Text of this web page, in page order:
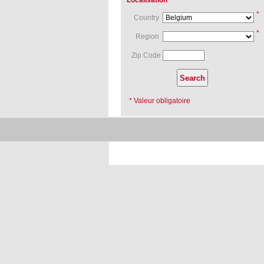
Country *
Region *
Zip Code
* Valeur obligatoire